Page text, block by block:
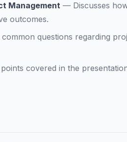
Management — Discusses
outcomes.
common questions regarding
covered in the